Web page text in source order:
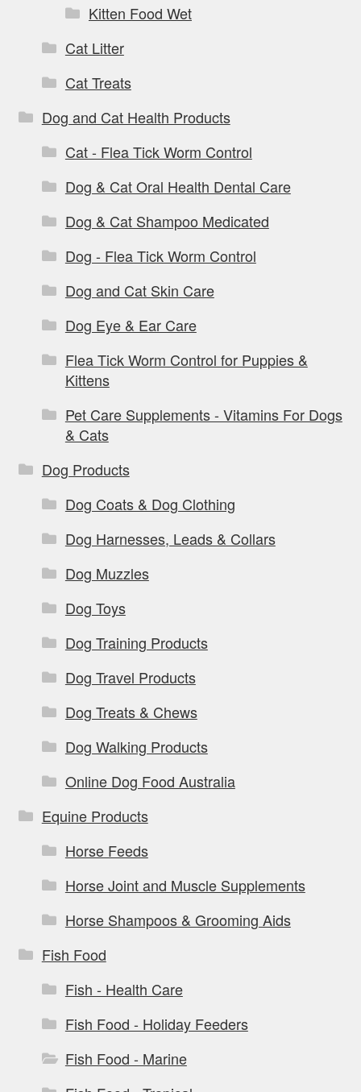
Kitten Food Wet
Cat Litter
Cat Treats
Dog and Cat Health Products
Cat - Flea Tick Worm Control
Dog & Cat Oral Health Dental Care
Dog & Cat Shampoo Medicated
Dog - Flea Tick Worm Control
Dog and Cat Skin Care
Dog Eye & Ear Care
Flea Tick Worm Control for Puppies &
Kittens
Pet Care Supplements - Vitamins For Dogs
& Cats
Dog Products
Dog Coats & Dog Clothing
Dog Harnesses, Leads & Collars
Dog Muzzles
Dog Toys
Dog Training Products
Dog Travel Products
Dog Treats & Chews
Dog Walking Products
Online Dog Food Australia
Equine Products
Horse Feeds
Horse Joint and Muscle Supplements
Horse Shampoos & Grooming Aids
Fish Food
Fish - Health Care
Fish Food - Holiday Feeders
Fish Food - Marine